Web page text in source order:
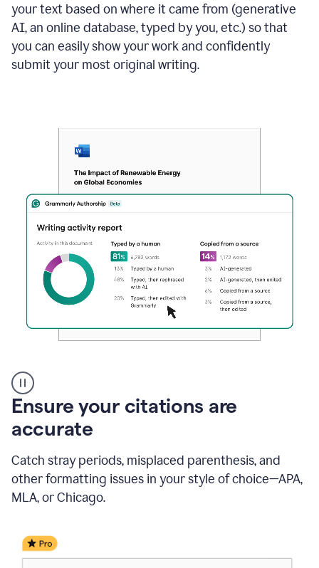
your text based on where it came from (generative
AI, an online database, typed by you, etc.) so that
you can easily show your work and confidently
submit your most original writing.
authorship
Ensure your citations are
accurate
Catch stray periods, misplaced parenthesis, and
other formatting issues in your style of choice—APA,
MLA, or Chicago.